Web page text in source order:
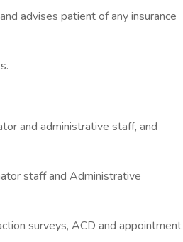
advises patient of any insurance
and administrative staff, and
staff and Administrative
surveys, ACD and appointment